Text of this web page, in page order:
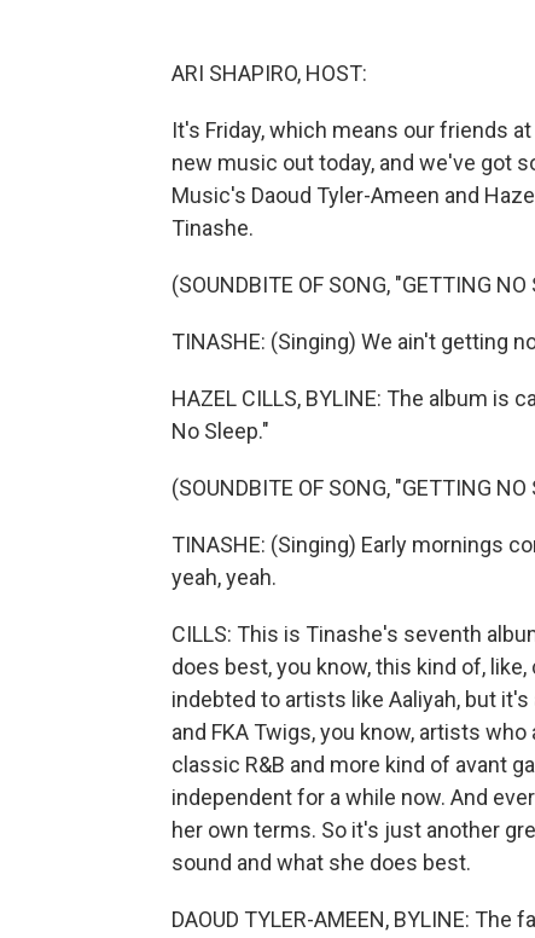
ARI SHAPIRO, HOST:
It's Friday, which means our friends
new music out today, and we've got
Music's Daoud Tyler-Ameen and
Tinashe.
(SOUNDBITE OF SONG, "GETTING NO
TINASHE: (Singing) We ain't getting
HAZEL CILLS, BYLINE: The album is
No Sleep."
(SOUNDBITE OF SONG, "GETTING NO
TINASHE: (Singing) Early mornings
yeah, yeah.
CILLS: This is Tinashe's seventh
does best, you know, this kind of,
indebted to artists like Aaliyah, but
and FKA Twigs, you know, artists
classic R&B and more kind of avant
independent for a while now. And
her own terms. So it's just another
sound and what she does best.
DAOUD TYLER-AMEEN, BYLINE: